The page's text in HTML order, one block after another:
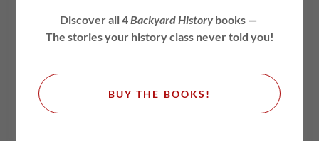
CANADA'S PAST
Discover all 4Backyard Historybooks —
The stories your history class never told you!
BUY THE BOOKS!